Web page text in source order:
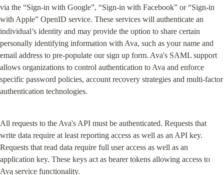
via the “Sign-in with Google”, “Sign-in with Facebook” or “Sign-in
with Apple” OpenID service. These services will authenticate an
individual’s identity and may provide the option to share certain
personally identifying information with Ava, such as your name and
email address to pre-populate our sign up form. Ava's SAML support
allows organizations to control authentication to Ava and enforce
specific password policies, account recovery strategies and multi-factor
authentication technologies.
All requests to the Ava's API must be authenticated. Requests that
write data require at least reporting access as well as an API key.
Requests that read data require full user access as well as an
application key. These keys act as bearer tokens allowing access to
Ava service functionality.